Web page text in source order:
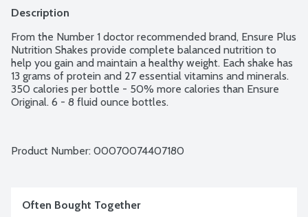
Description
From the Number 1 doctor recommended brand, Ensure Plus
Nutrition Shakes provide complete balanced nutrition to
help you gain and maintain a healthy weight. Each shake has
13 grams of protein and 27 essential vitamins and minerals.
350 calories per bottle - 50% more calories than Ensure
Original. 6 - 8 fluid ounce bottles.
Product Number: 00070074407180
Often Bought Together